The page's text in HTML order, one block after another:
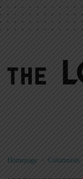
Homepage Columnists